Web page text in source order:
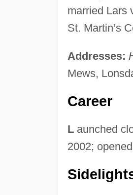
married Lars
St. Martin’s
Addresses:
Mews,
Career
Launched
2002; opened